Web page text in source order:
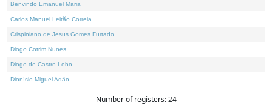
Benvindo Emanuel Maria
Carlos Manuel Leitão Correia
Crispiniano de Jesus Gomes Furtado
Diogo Cotrim Nunes
Diogo de Castro Lobo
Dionísio Miguel Adão
Number of registers: 24